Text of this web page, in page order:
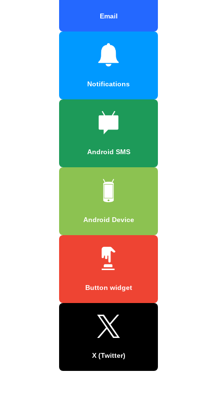
Email
Notifications
Android SMS
Android Device
Button widget
X (Twitter)